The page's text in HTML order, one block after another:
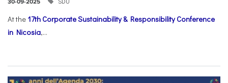
30-09-2025
At the 17th Corporate Sustainability & Responsibility Conference
in Nicosia,...